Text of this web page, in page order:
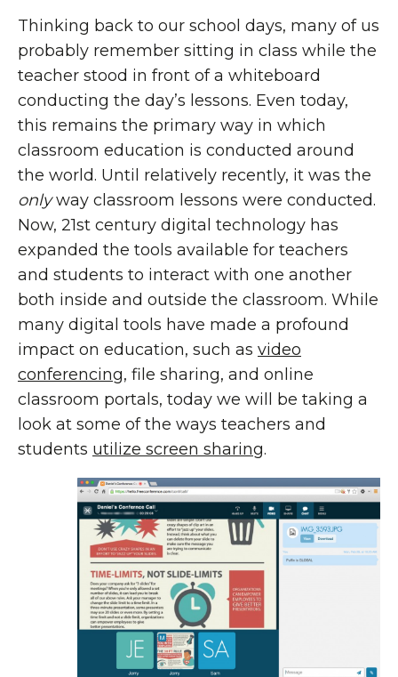
Thinking back to our school days, many of us
probably remember sitting in class while the
teacher stood in front of a whiteboard
conducting the day’s lessons. Even today,
this remains the primary way in which
classroom education is conducted around
the world. Until relatively recently, it was the
onlyway classroom lessons were conducted.
Now, 21st century digital technology has
expanded the tools available for teachers
and students to interact with one another
both inside and outside the classroom. While
many digital tools have made a profound
impact on education, such as video
conferencing, file sharing, and online
classroom portals, today we will be taking a
look at some of the ways teachers and
students utilize screen sharing.